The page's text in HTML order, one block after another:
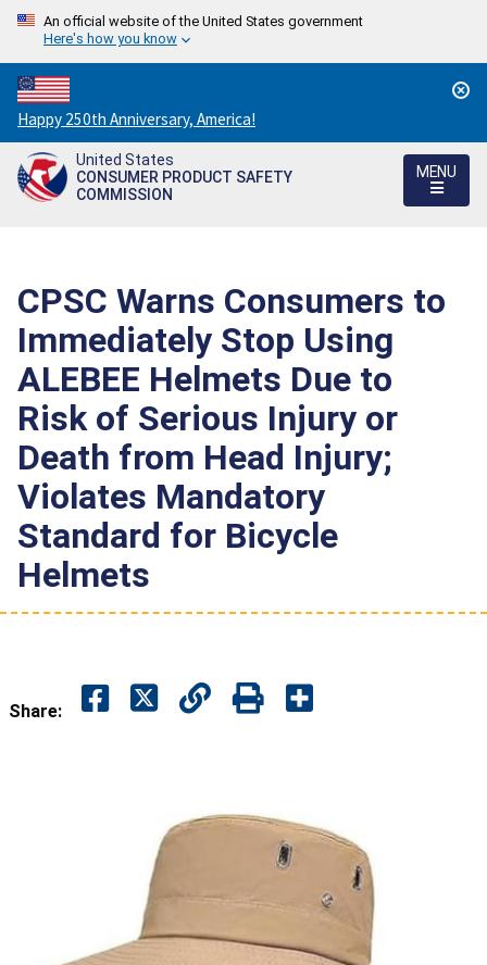
An official website of the United States government
Here's how you know
Countdown
to
America's
250th
Happy 250th Anniversary, America!
United States
CONSUMER PRODUCT SAFETY
COMMISSION
MENU
CPSC Warns Consumers to
Immediately Stop Using
ALEBEE Helmets Due to
Risk of Serious Injury or
Death from Head Injury;
Violates Mandatory
Standard for Bicycle
Helmets
Share: